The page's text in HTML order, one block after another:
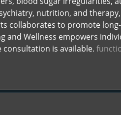
nutrition, and
collaborates to promote
and Wellness empowers
consultation is available.